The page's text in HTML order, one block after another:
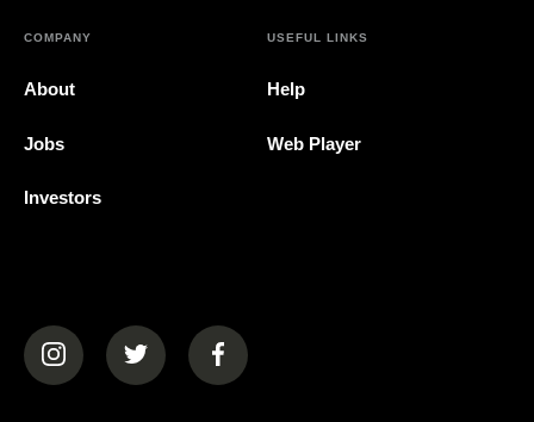
COMPANY
About
Jobs
Investors
USEFUL LINKS
Help
Web Player
(opens in a new tab)(opens in a new tab)(opens in a new tab)